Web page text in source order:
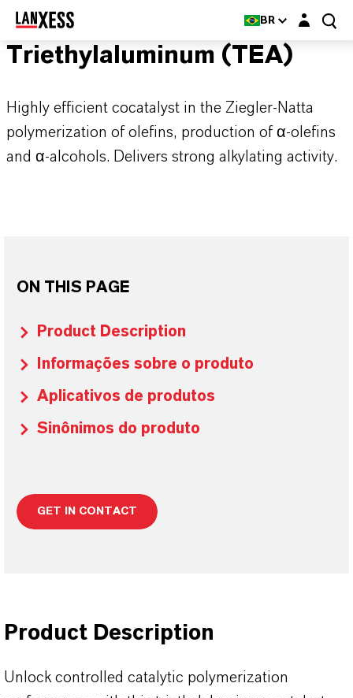
BR Login layer
Triethylaluminum (TEA)
Highly efficient cocatalyst in the Ziegler-Natta
polymerization of olefins, production of α-olefins
and α-alcohols. Delivers strong alkylating activity.
ON THIS PAGE
Product Description
Informações sobre o produto
Aplicativos de produtos
Sinônimos do produto
GET IN CONTACT
Product Description
Unlock controlled catalytic polymerization